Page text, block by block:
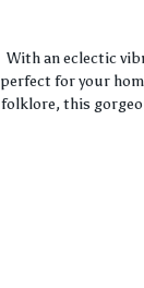
With an eclectic
perfect for your
folklore, this